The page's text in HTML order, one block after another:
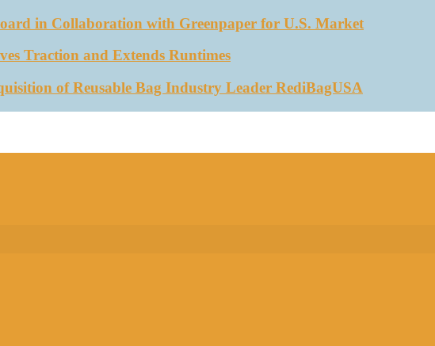
in Collaboration with Greenpaper for U.S. Market
Traction and Extends Runtimes
of Reusable Bag Industry Leader RediBagUSA